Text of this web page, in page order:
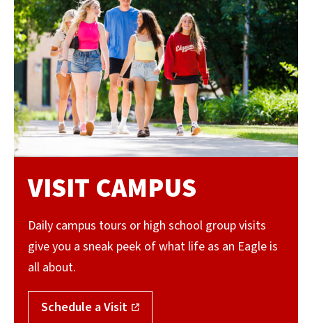
VISIT CAMPUS
Daily campus tours or high school group visits
give you a sneak peek of what life as an Eagle is
all about.
Schedule a Visit